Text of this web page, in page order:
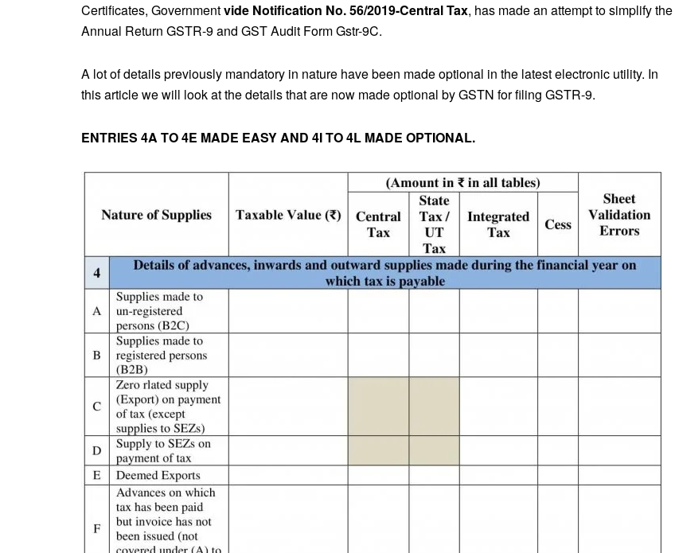
Certificates, Governmentvide Notification No. 56/2019-Central Tax, has made an attempt to simplify the
Annual Return GSTR-9 and GST Audit Form Gstr-9C.
A lot of details previously mandatory in nature have been made optional in the latest electronic utility. In
this article we will look at the details that are now made optional by GSTN for filing GSTR-9.
ENTRIES 4A TO 4E MADE EASY AND 4I TO 4L MADE OPTIONAL.